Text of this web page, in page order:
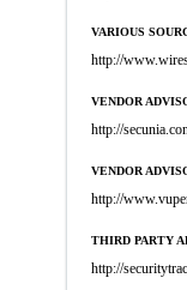
VARIOUS
http://
VENDOR
http://
VENDOR
http://
THIRD PARTY
http://